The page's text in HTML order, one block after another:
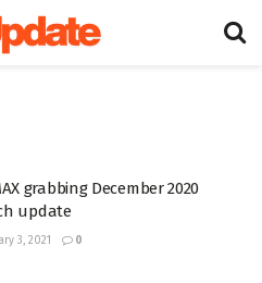
grabbing December 2020
update
3, 2021 0